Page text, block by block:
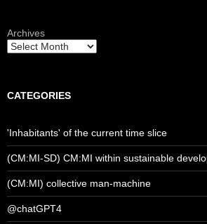
Archives
CATEGORIES
'Inhabitants' of the current time slice
(CM:MI-SD) CM:MI within sustainable
(CM:MI) collective man-machine
@chatGPT4